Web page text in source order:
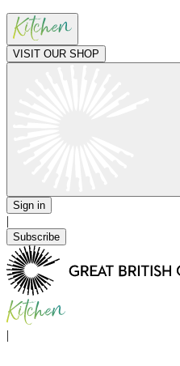
VISIT OUR SHOP
Sign in
|
Subscribe
|